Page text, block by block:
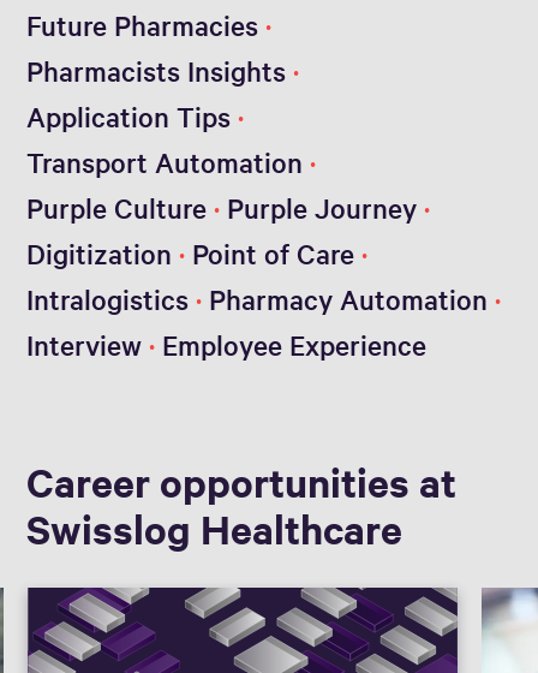
Future Pharmacies
Pharmacists Insights
Application Tips
Transport Automation
Purple Culture Purple Journey
Digitization
Point of Care
Intralogistics Pharmacy Automation
Interview Employee Experience
Career opportunities at
Swisslog Healthcare